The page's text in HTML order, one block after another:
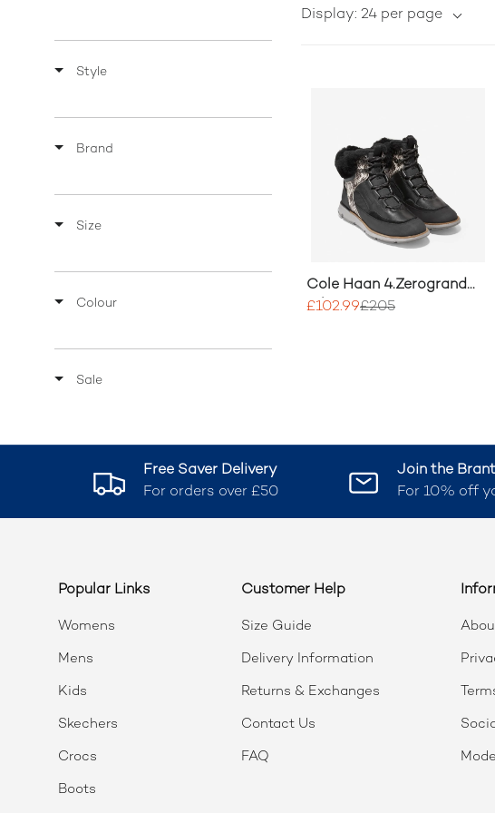
Style
Brand
Size
Colour
Sale
Display: 24 per page
Cole Haan 4.Zerogrand
Hiker Boot
£102.99£205
Free Saver Delivery
For orders over £50
Join the
For 10% off
Popular Links
Womens
Mens
Kids
Skechers
Crocs
Boots
Customer Help
Size Guide
Delivery Information
Returns & Exchanges
Contact Us
FAQ